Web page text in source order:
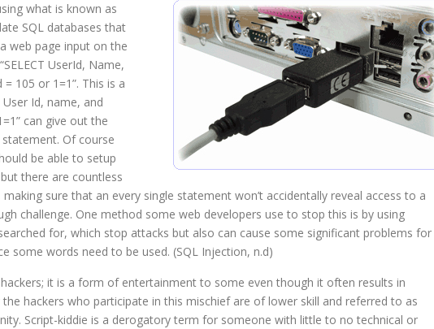
what is known as
SQL databases that
web page input on the
UserId, Name,
= 105 or 1=1”. This is a
Id, name, and
can give out the
Of course
be able to setup
there are countless
sure that an every single statement won’t accidentally reveal access to a
challenge. One method some web developers use to stop this is by using
for, which stop attacks but also can cause some significant problems for
some words need to be used. (SQL Injection, n.d)
it is a form of entertainment to some even though it often results in
hackers who participate in this mischief are of lower skill and referred to as
Script-kiddie is a derogatory term for someone with little to no technical or